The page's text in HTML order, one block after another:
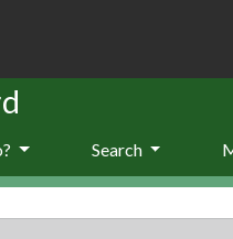
Search